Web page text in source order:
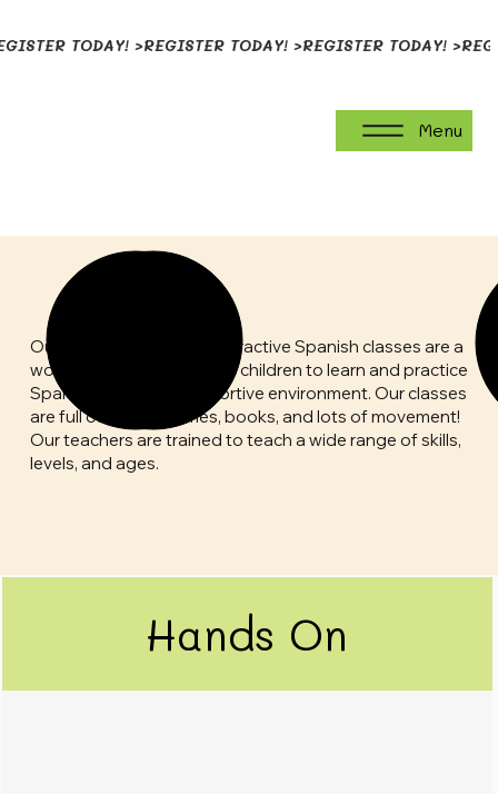
TODAY! >
Menu
Hands On
Our small, play-based, interactive Spanish classes are a
wonderful opportunity for children to learn and practice
Spanish in a warm, supportive environment. Our classes
are full of songs, games, books, and lots of movement!
Our teachers are trained to teach a wide range of skills,
levels, and ages.